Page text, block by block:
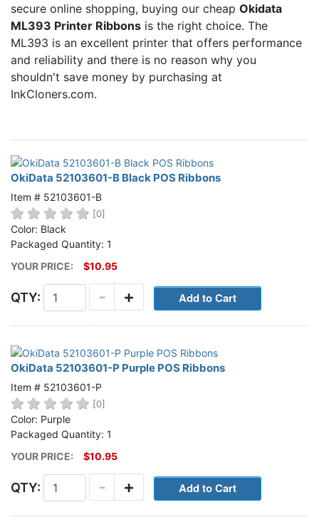
ALL BRANDS
BUY 2 GET 1 FREE
Home
Customer Service
secure online shopping, buying our cheap Okidata
ML393 Printer Ribbons is the right choice. The
ML393 is an excellent printer that offers performance
and reliability and there is no reason why you
shouldn't save money by purchasing at
InkCloners.com.
OkiData 52103601-B Black POS Ribbons
Item # 52103601-B
[0]
Color: Black
Packaged Quantity: 1
YOUR PRICE:
$10.95
QTY: +
-
OkiData 52103601-P Purple POS Ribbons
Item # 52103601-P
[0]
Color: Purple
Packaged Quantity: 1
YOUR PRICE:
$10.95
QTY: +
-